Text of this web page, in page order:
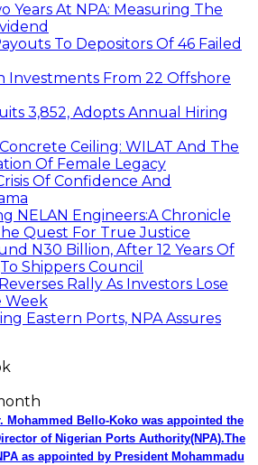
Years At NPA: Measuring The
To Depositors Of 46 Failed
Investments From 22 Offshore
3,852, Adopts Annual Hiring
Ceiling: WILAT And The
Of Female Legacy
Of Confidence And
NELAN Engineers:A Chronicle
Quest For True Justice
N30 Billion, After 12 Years Of
Shippers Council
Rally As Investors Lose
Week
Eastern Ports, NPA Assures
Mohammed Bello-Koko was appointed the
of Nigerian Ports Authority(NPA).The
as appointed by President Mohammadu